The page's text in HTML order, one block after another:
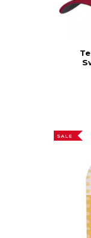
SALE